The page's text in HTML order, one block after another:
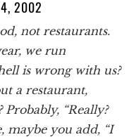
2002
not restaurants.
we run
is wrong with us?
a restaurant,
“Really?
maybe you add, “I